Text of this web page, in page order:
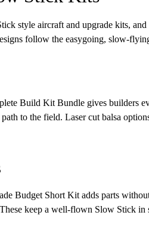
style aircraft and upgrade kits,
follow the easygoing, slow-
Build Kit Bundle gives builders
to the field. Laser cut balsa
Budget Short Kit adds parts
keep a well-flown Slow Stick in